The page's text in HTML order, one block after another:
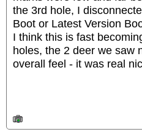
the 3rd hole, I
Boot or Latest Version
I think this is fast
holes, the 2 deer we saw
overall feel - it was real